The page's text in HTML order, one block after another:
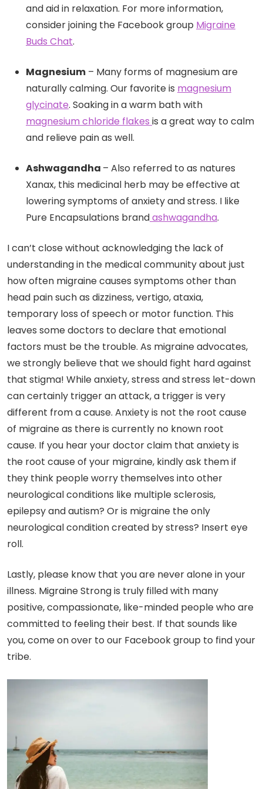
and aid in relaxation. For more information,
consider joining the Facebook group Migraine
Buds Chat.
Magnesium – Many forms of magnesium are
naturally calming. Our favorite is magnesium
glycinate. Soaking in a warm bath with
magnesium chloride flakes is a great way to calm
and relieve pain as well.
Ashwagandha – Also referred to as natures
Xanax, this medicinal herb may be effective at
lowering symptoms of anxiety and stress. I like
Pure Encapsulations brandashwagandha.
I can’t close without acknowledging the lack of
understanding in the medical community about just
how often migraine causes symptoms other than
head pain such as dizziness, vertigo, ataxia,
temporary loss of speech or motor function. This
leaves some doctors to declare that emotional
factors must be the trouble. As migraine advocates,
we strongly believe that we should fight hard against
that stigma! While anxiety, stress and stress let-down
can certainly trigger an attack, a trigger is very
different from a cause. Anxiety is not the root cause
of migraine as there is currently no known root
cause. If you hear your doctor claim that anxiety is
the root cause of your migraine, kindly ask them if
they think people worry themselves into other
neurological conditions like multiple sclerosis,
epilepsy and autism? Or is migraine the only
neurological condition created by stress? Insert eye
roll.
Lastly, please know that you are never alone in your
illness. Migraine Strong is truly filled with many
positive, compassionate, like-minded people who are
committed to feeling their best. If that sounds like
you, come on over to our Facebook group to find your
tribe.